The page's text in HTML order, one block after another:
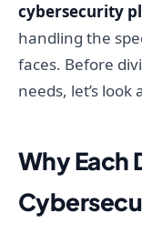
cybersecurity
handling the
faces. Before
needs, let’s
Why Each